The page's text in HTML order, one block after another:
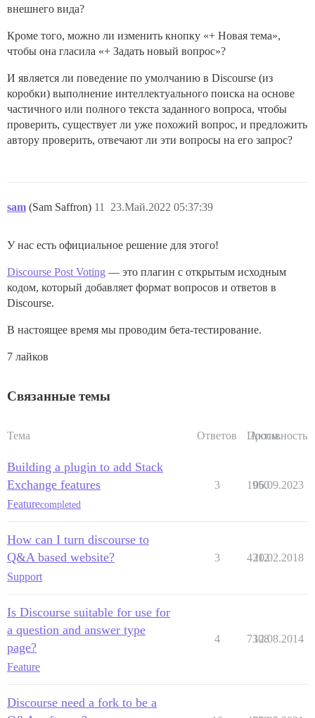
внешнего вида?
Кроме того, можно ли изменить кнопку «+ Новая тема»,
чтобы она гласила «+ Задать новый вопрос»?
И является ли поведение по умолчанию в Discourse (из
коробки) выполнение интеллектуального поиска на основе
частичного или полного текста заданного вопроса, чтобы
проверить, существует ли уже похожий вопрос, и предложить
автору проверить, отвечают ли эти вопросы на его запрос?
sam (Sam Saffron) 23.Май.2022 05:37:39
11
У нас есть официальное решение для этого!
Discourse Post Voting — это плагин с открытым исходным
кодом, который добавляет формат вопросов и ответов в
Discourse.
В настоящее время мы проводим бета-тестирование.
7 лайков
Связанные темы
Тема Ответов Просм.
Активность
Building a plugin to add Stack
Exchange features
Featurecompleted
3 1950
06.09.2023
How can I turn discourse to
Q&A based website?
Support
3 4312
20.02.2018
Is Discourse suitable for use for
a question and answer type
page?
Feature
4 7308
12.08.2014
Discourse need a fork to be a